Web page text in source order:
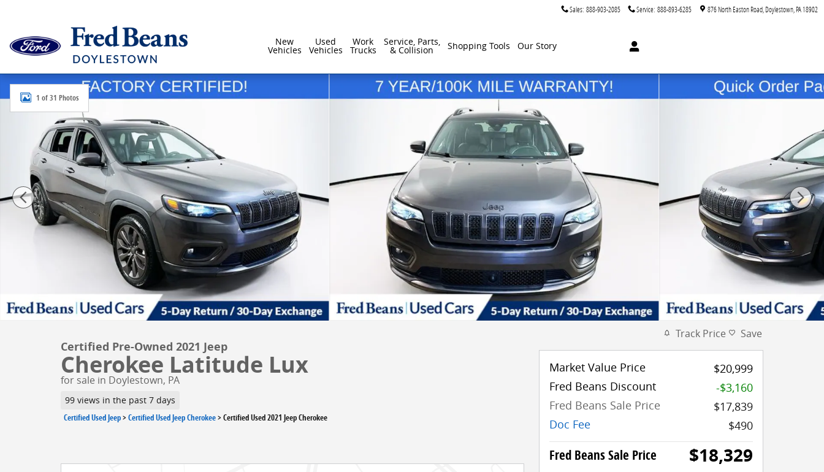
Sales: 888-903-2085 Service: 888-893-6285 876 North Easton Road Doylestown PA18902
New
Vehicles
Used
Vehicles
Work
Trucks
Service, Parts,
& Collision Shopping Tools Our Story
Certified 2021 Jeep Cherokee Latitude Lux SUV Photo 1 of 31
1 of 31 Photos
Certified Pre-Owned 2021 Jeep
Cherokee Latitude Lux
for sale in Doylestown, PA
99 views in the past 7 days
Certified Used Jeep>Certified Used Jeep Cherokee>Certified Used 2021 Jeep Cherokee
Track Price Save
Market Value Price
$20,999
Fred Beans Discount
-$3,160
Fred Beans Sale Price
$17,839
Doc Fee
$490
Fred Beans Sale Price $18,329